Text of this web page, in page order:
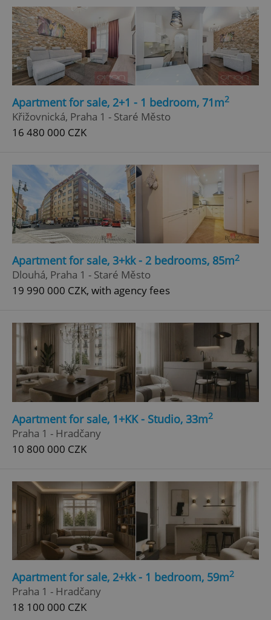
Apartment for sale, 2+1 - 1 bedroom, 71m2
Křižovnická, Praha 1 - Staré Město
16 480 000 CZK
Apartment for sale, 3+kk - 2 bedrooms, 85m2
Dlouhá, Praha 1 - Staré Město
19 990 000 CZK, with agency fees
Apartment for sale, 1+KK - Studio, 33m2
Praha 1 - Hradčany
10 800 000 CZK
Apartment for sale, 2+kk - 1 bedroom, 59m2
Praha 1 - Hradčany
18 100 000 CZK
ex_polls .expats.cz
add_logo_profile_modal_displayed .expats.cz
^eps_[0-9]+$ .expats.cz
CookieScriptConsent
CookieScript
Google
Privacy Policy